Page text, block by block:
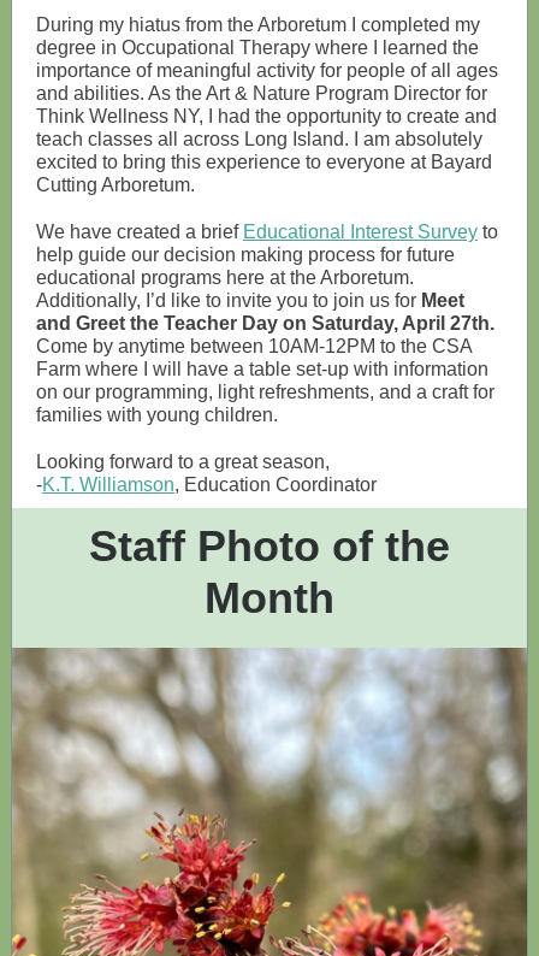
During my hiatus from the Arboretum I completed my
degree in Occupational Therapy where I learned the
importance of meaningful activity for people of all ages
and abilities. As the Art & Nature Program Director for
Think Wellness NY, I had the opportunity to create and
teach classes all across Long Island. I am absolutely
excited to bring this experience to everyone at Bayard
Cutting Arboretum.
We have created a brief Educational Interest Survey to
help guide our decision making process for future
educational programs here at the Arboretum.
Additionally, I’d like to invite you to join us for Meet
and Greet the Teacher Day on Saturday, April 27th.
Come by anytime between 10AM-12PM to the CSA
Farm where I will have a table set-up with information
on our programming, light refreshments, and a craft for
families with young children.
Looking forward to a great season,
-K.T. Williamson, Education Coordinator
Staff Photo of the
Month